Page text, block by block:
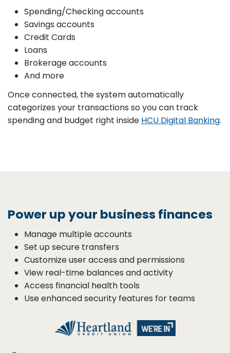
Spending/Checking accounts
Savings accounts
Credit Cards
Loans
Brokerage accounts
And more
Once connected, the system automatically
categorizes your transactions so you can track
spending and budget right inside HCU Digital Banking.
Power up your business finances
Manage multiple accounts
Set up secure transfers
Customize user access and permissions
View real-time balances and activity
Access financial health tools
Use enhanced security features for teams